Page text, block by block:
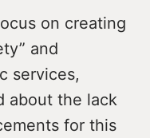
on creating
and
services,
about the lack
for this